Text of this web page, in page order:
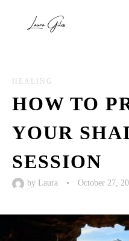
HEALING
HOW TO
YOUR
SESSION
by Laura • October 27,